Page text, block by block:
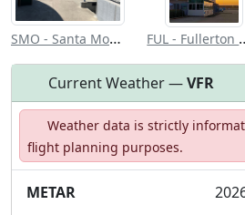
SMO - Santa Monica Muni FUL -
Current Weather —VFR
Weather data is strictly
flight planning purposes.
METAR